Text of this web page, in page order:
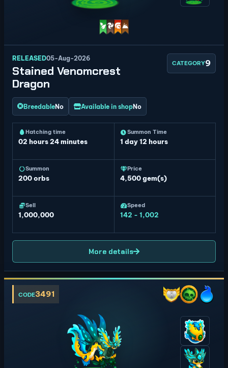
RELEASED05-Aug-2026
Stained Venomcrest
Dragon
CATEGORY9
BreedableNo Available in shopNo
Hatching time
02 hours 24 minutes
Summon Time
1 day 12 hours
Summon
200orbs
Price
4,500 gem(s)
Sell
1,000,000
Speed
142 - 1,002
More details
CODE3491